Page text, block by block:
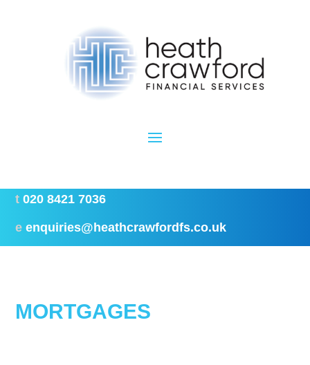
t020 8421 7036
e enquiries@heathcrawfordfs.co.uk
MORTGAGES